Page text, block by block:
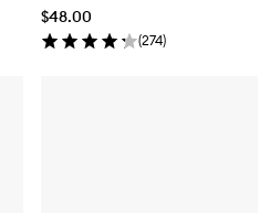
$48.00
(274)